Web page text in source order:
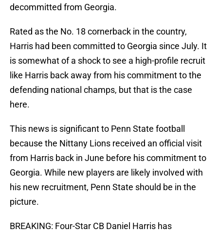
decommitted from Georgia.
Rated as the No. 18 cornerback in the country,
Harris had been committed to Georgia since July. It
is somewhat of a shock to see a high-profile recruit
like Harris back away from his commitment to the
defending national champs, but that is the case
here.
This news is significant to Penn State football
because the Nittany Lions received an official visit
from Harris back in June before his commitment to
Georgia. While new players are likely involved with
his new recruitment, Penn State should be in the
picture.
BREAKING: Four-Star CB Daniel Harris has